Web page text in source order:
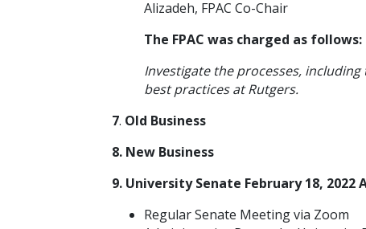
Alizadeh, FPAC Co-Chair
The FPAC was charged as follows:
Investigate the processes,
best practices at Rutgers.
7. Old Business
8. New Business
9. University Senate February 18, 2022
Regular Senate Meeting via Zoom